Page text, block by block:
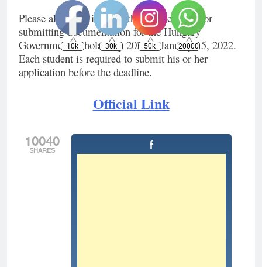
Please also keep in mind that the deadline for
submitting documentation for the Hungary
Government Scholarship 2022 is January 15, 2022.
Each student is required to submit his or her
application before the deadline.
Official Link
10040
SHARES
10k 30k 50k 20000